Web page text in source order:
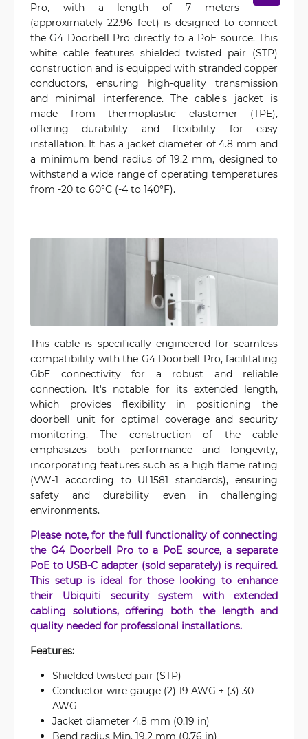
Pro, with a length of 7 meters
(approximately 22.96 feet) is designed to connect
the G4 Doorbell Pro directly to a PoE source. This
white cable features shielded twisted pair (STP)
construction and is equipped with stranded copper
conductors, ensuring high-quality transmission
and minimal interference. The cable's jacket is
made from thermoplastic elastomer (TPE),
offering durability and flexibility for easy
installation. It has a jacket diameter of 4.8 mm and
a minimum bend radius of 19.2 mm, designed to
withstand a wide range of operating temperatures
from -20 to 60°C (-4 to 140°F).
This cable is specifically engineered for seamless
compatibility with the G4 Doorbell Pro, facilitating
GbE connectivity for a robust and reliable
connection. It's notable for its extended length,
which provides flexibility in positioning the
doorbell unit for optimal coverage and security
monitoring. The construction of the cable
emphasizes both performance and longevity,
incorporating features such as a high flame rating
(VW-1 according to UL1581 standards), ensuring
safety and durability even in challenging
environments.
Please note, for the full functionality of connecting
the G4 Doorbell Pro to a PoE source, a separate
PoE to USB-C adapter (sold separately) is required.
This setup is ideal for those looking to enhance
their Ubiquiti security system with extended
cabling solutions, offering both the length and
quality needed for professional installations.
Features:
Shielded twisted pair (STP)
Conductor wire gauge (2) 19 AWG + (3) 30
AWG
Jacket diameter 4.8 mm (0.19 in)
Bend radius Min. 19.2 mm (0.76 in)